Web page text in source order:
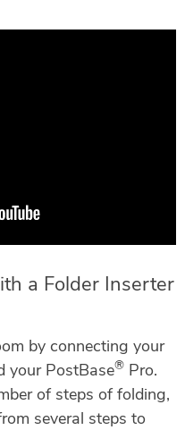
a Folder Inserter
by connecting your
your PostBase® Pro.
of steps of folding,
several steps to